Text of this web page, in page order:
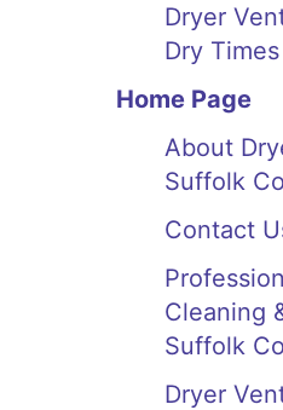
Dryer
Dry
Home Page
About
Suffolk
Contact
Cleaning
Suffolk
Dryer